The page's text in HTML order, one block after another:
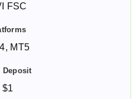
FSC
MT5
$1